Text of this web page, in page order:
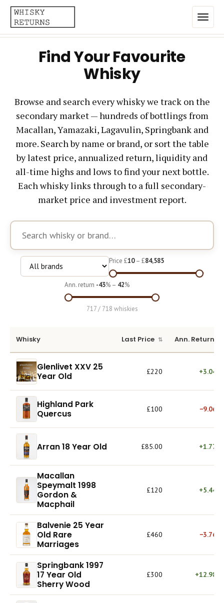
Best Annualized Returns
Estimated Demand
Most Frequently Traded
Most Expensive
Whiskies
Course
Find Your Favourite
Whisky
Browse and search every whisky we track on the
secondary market — hundreds of bottlings from
Macallan, Yamazaki, Lagavulin, Springbank and
more. Search by name or brand, or sort the table
by latest price, annualized return, liquidity and
all-time highs and lows to find your next bottle.
Each whisky links through to a full secondary-
market price and investment report.
Price £10– £84,585
Ann. return -43% – 42%
717 / 718 whiskies
Whisky Last Price Ann. Return
Glenlivet XXV 25
Year Old
£220 +3.04%
Highland Park
Quercus
£100 −9.06%
Arran 18 Year Old £85.00 +1.77%
Macallan
Speymalt 1998
Gordon &
Macphail
£120 +5.44%
Balvenie 25 Year
Old Rare
Marriages
£460 −3.76%
Springbank 1997
17 Year Old
Sherry Wood
£300 +12.98%